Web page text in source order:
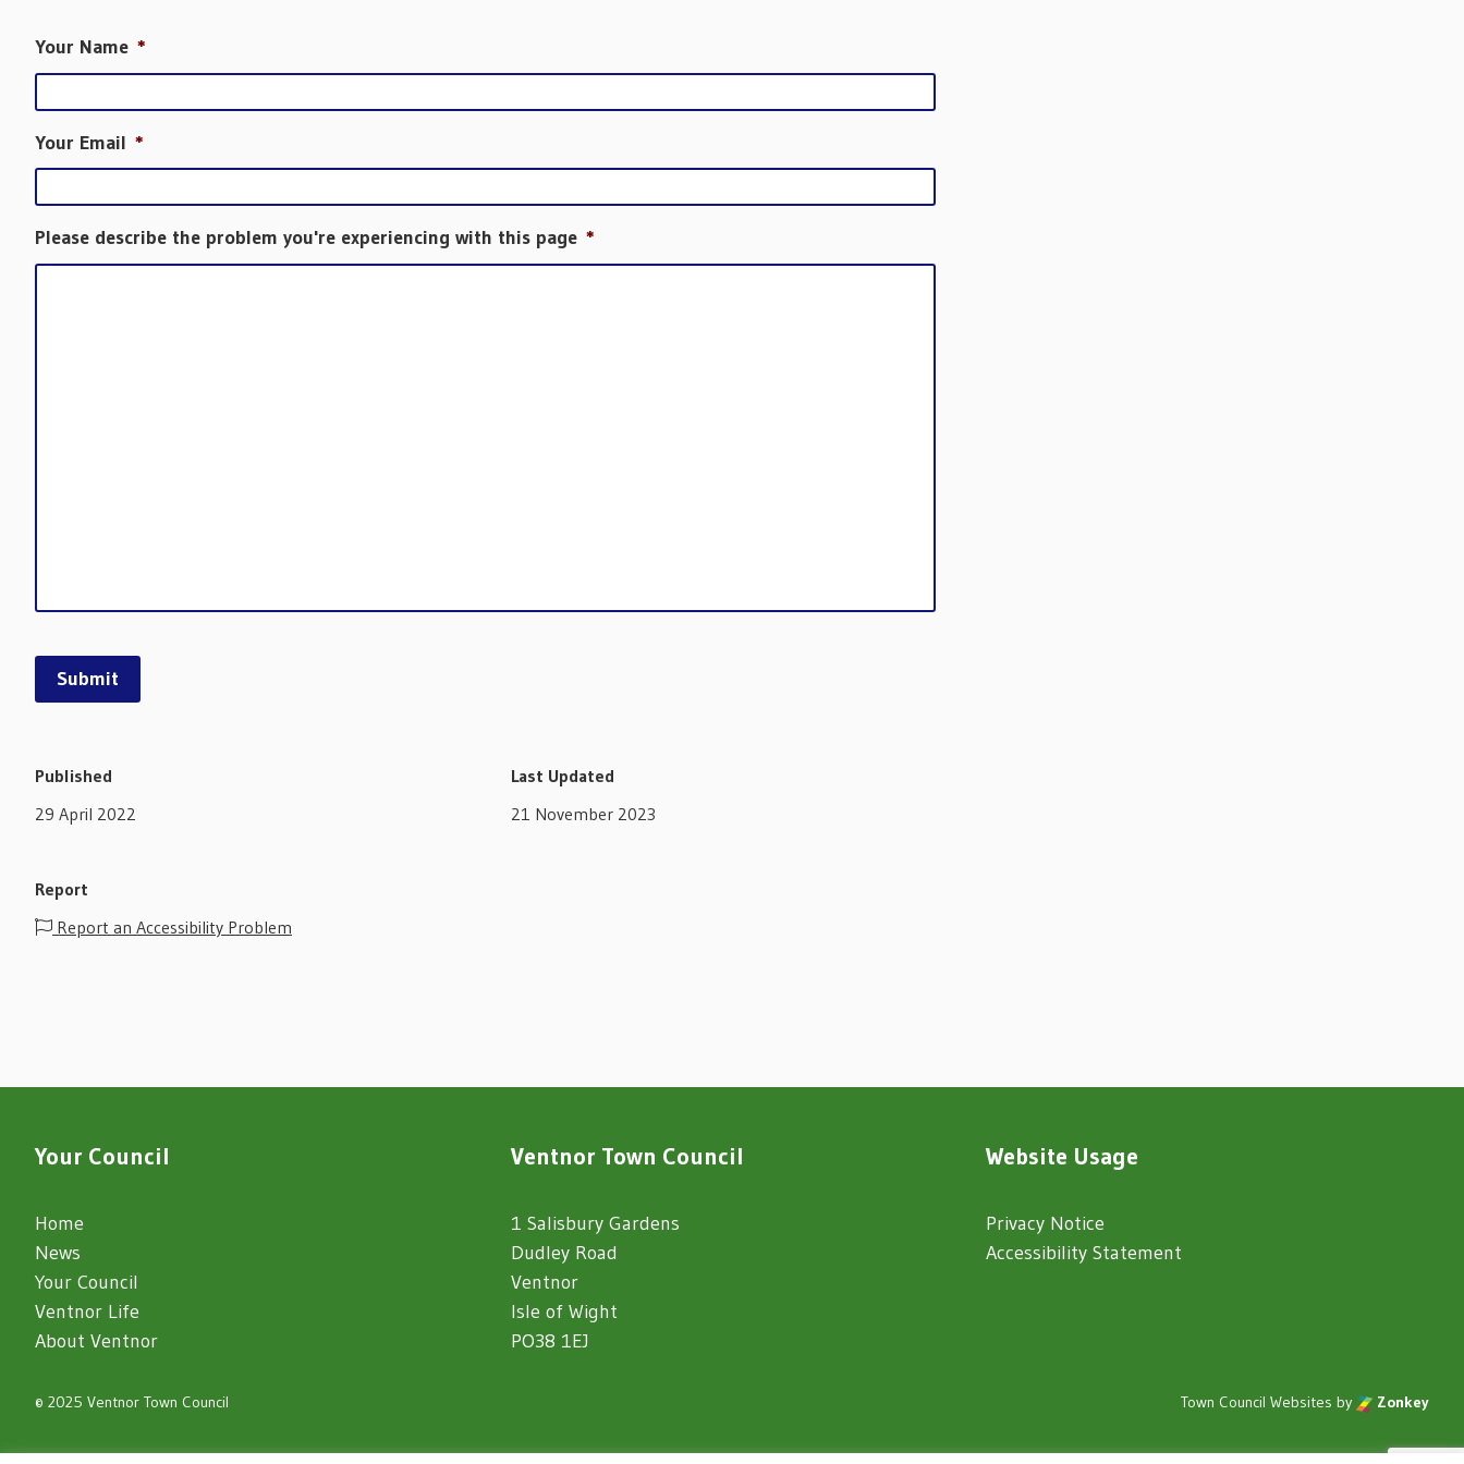
Your Name *
Your Email *
Please describe the problem you're experiencing with this page *
Published
29 April 2022
Last Updated
21 November 2023
Report
Report an Accessibility Problem
Your Council
Home
News
Your Council
Ventnor Life
About Ventnor
Ventnor Town Council
1 Salisbury Gardens
Dudley Road
Ventnor
Isle of Wight
PO38 1EJ
Website Usage
Privacy Notice
Accessibility Statement
© 2025 Ventnor Town Council Town Council Websites by Zonkey